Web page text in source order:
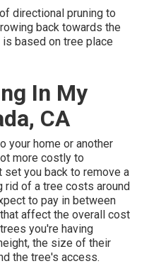
directional pruning to
back towards the
is based on tree place
In My
CA
your home or another
more costly to
you back to remove a
rid of a tree costs around
to pay in between
affect the overall cost
you're having
the size of their
the tree's access.